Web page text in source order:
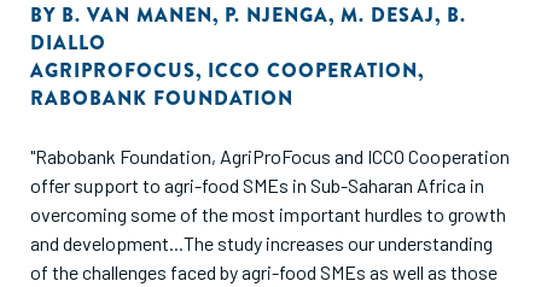
BY B. VAN MANEN, P. NJENGA, M. DESAJ, B.
DIALLO
AGRIPROFOCUS, ICCO COOPERATION,
RABOBANK FOUNDATION
"Rabobank Foundation, AgriProFocus and ICCO Cooperation
offer support to agri-food SMEs in Sub-Saharan Africa in
overcoming some of the most important hurdles to growth
and development...The study increases our understanding
of the challenges faced by agri-food SMEs as well as those